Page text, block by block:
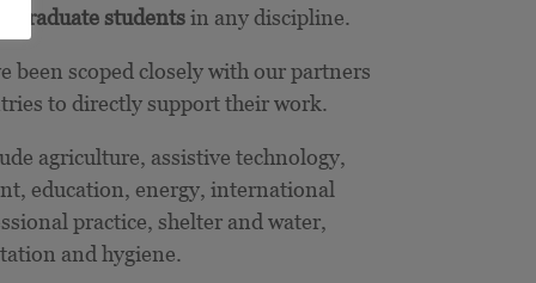
studentsin any discipline.
been scoped closely with our partners
to directly support their work.
agriculture, assistive technology,
education, energy, international
practice, shelter and water,
and hygiene.